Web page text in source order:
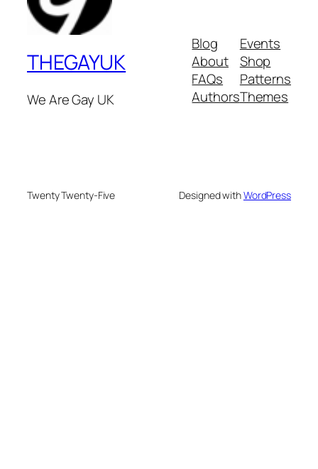
THEGAYUK
We Are Gay UK
Blog
About
FAQs
Authors
Events
Shop
Patterns
Themes
Twenty Twenty-Five Designed withWordPress